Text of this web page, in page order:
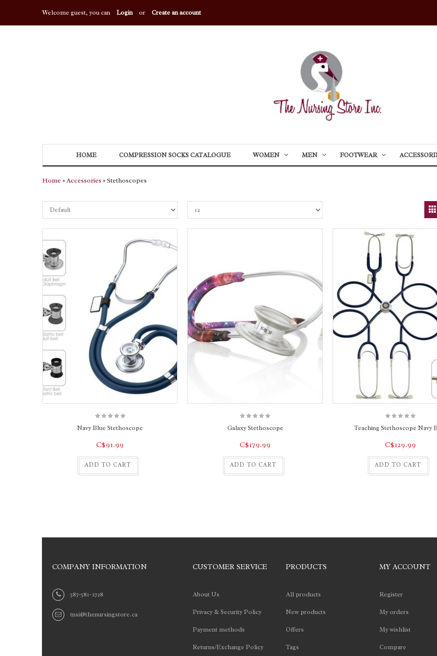
Welcome guest, you can Login or Create an account
HOME COMPRESSION SOCKS CATALOGUE WOMEN MEN FOOTWEAR
Home »Accessories » Stethoscopes
Navy Blue Stethoscope
C$91.99
ADD TO CART
Galaxy Stethoscope
C$179.99
ADD TO CART
Teaching Stethoscope Navy
C$129.99
ADD TO CART
COMPANY INFORMATION
587-581-2728
tnsi@thenursingstore.ca
CUSTOMER SERVICE
About Us
Privacy & Security Policy
Payment methods
Returns/Exchange Policy
PRODUCTS
All products
New products
Offers
Tags
MY ACCOUNT
Register
My orders
My wishlist
Compare